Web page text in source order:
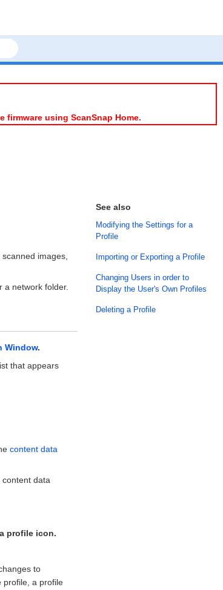
firmware using ScanSnap Home.
images,
a network folder.
Window.
that appears
content data
content data
profile icon.
to
profile, a profile
See also
Modifying the Settings for a
Profile
Importing or Exporting a Profile
Changing Users in order to
Display the User's Own Profiles
Deleting a Profile